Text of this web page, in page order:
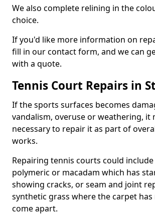
We also complete relining in the
choice.
If you'd like more information on
fill in our contact form, and we can
with a quote.
Tennis Court Repairs in
If the sports surfaces becomes
vandalism, overuse or weathering, it
necessary to repair it as part of
works.
Repairing tennis courts could
polymeric or macadam which has
showing cracks, or seam and joint
synthetic grass where the carpet
come apart.